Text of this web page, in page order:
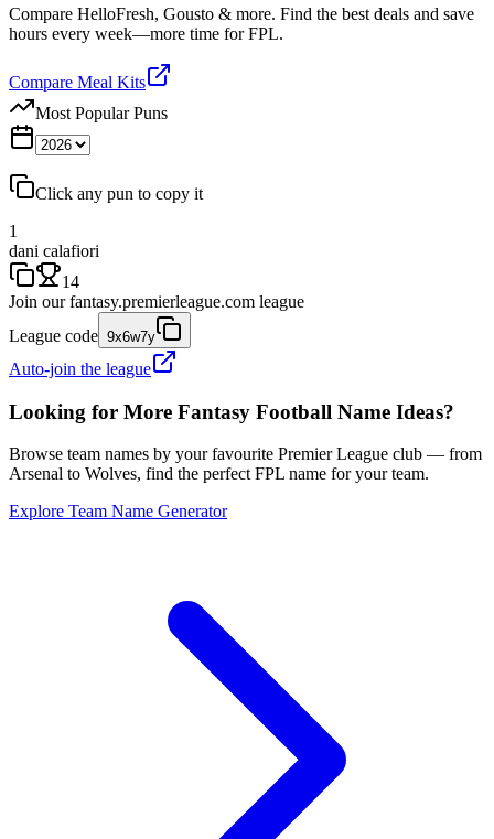
Compare HelloFresh, Gousto & more. Find the best deals and save
hours every week—more time for FPL.
Compare Meal Kits
Most Popular Puns
Click any pun to copy it
1
dani calafiori
14
Join our fantasy.premierleague.com league
League code 9x6w7y
Auto-join the league
Looking for More Fantasy Football Name Ideas?
Browse team names by your favourite Premier League club — from
Arsenal to Wolves, find the perfect FPL name for your team.
Explore Team Name Generator